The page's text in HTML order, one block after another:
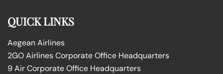
QUICK LINKS
Aegean Airlines
2GO Airlines Corporate Office Headquarters
9 Air Corporate Office Headquarters